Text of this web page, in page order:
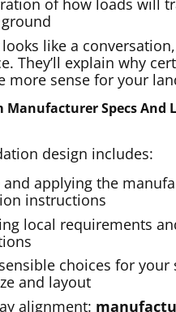
of how loads will
like a
They’ll explain why
more sense for your
Manufacturer Specs And
design includes:
and applying the
instructions
local requirements
choices for your
and layout
alignment: